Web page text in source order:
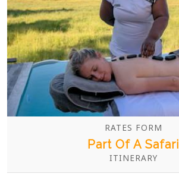
RATES FORM
Part Of A Safari
ITINERARY